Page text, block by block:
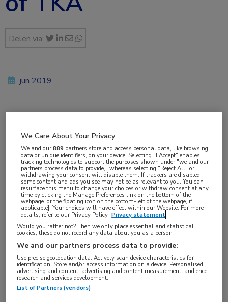
Delen via:
Log hier in om volledige
toegang te krijgen.
jun 2019
Reumatologie
Aandachtsgebieden:
Artrose
Tags:
vallen
We Care About Your Privacy
We and our889 partners store and access personal data, like browsing
data or unique identifiers, on your device. Selecting "I Accept" enables
tracking technologies to support the purposes shown under "we and our
partners process data to provide," whereas selecting "Reject All" or
withdrawing your consent will disable them. If trackers are disabled,
some content and ads you see may not be as relevant to you. You can
resurface this menu to change your choices or withdraw consent at any
time by clicking the Manage Preferences link on the bottom of the
webpage [or the floating icon on the bottom-left of the webpage, if
applicable]. Your choices will have effect within our Website. For more
details, refer to our Privacy Policy. Privacy statement
Would you rather not? Then we only place essential and statistical
cookies, these do not record any data about you as a person
We and our partners process data to provide:
Use precise geolocation data. Actively scan device characteristics for
identification. Store and/or access information on a device. Personalised
advertising and content, advertising and content measurement, audience
research and services development.
List of Partners (vendors)